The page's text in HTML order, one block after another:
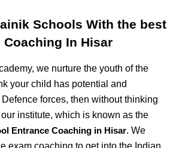
Schools With the best
In Hisar
we nurture the youth of the
your child has potential and
forces, then without thinking
institute, which is known as the
Entrance Coaching in Hisar. We
exam coaching to get into the Indian